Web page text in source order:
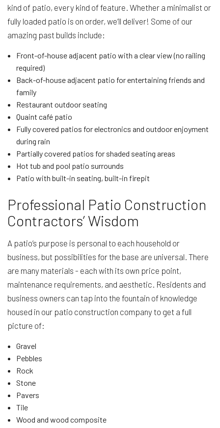
kind of patio, every kind of feature. Whether a minimalist or
fully loaded patio is on order, we’ll deliver! Some of our
amazing past builds include:
Front-of-house adjacent patio with a clear view (no railing
required)
Back-of-house adjacent patio for entertaining friends and
family
Restaurant outdoor seating
Quaint café patio
Fully covered patios for electronics and outdoor enjoyment
during rain
Partially covered patios for shaded seating areas
Hot tub and pool patio surrounds
Patio with built-in seating, built-in firepit
Professional Patio Construction
Contractors’ Wisdom
A patio’s purpose is personal to each household or
business, but possibilities for the base are universal. There
are many materials - each with its own price point,
maintenance requirements, and aesthetic. Residents and
business owners can tap into the fountain of knowledge
housed in our patio construction company to get a full
picture of:
Gravel
Pebbles
Rock
Stone
Pavers
Tile
Wood and wood composite